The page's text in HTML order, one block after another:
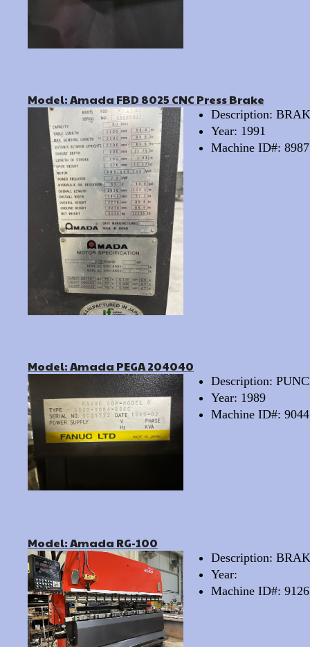
Model: Amada FBD 8025 CNC Press Brake
Description:
Year: 1991
Machine ID#: 8987
Model: Amada PEGA 204040
Description:
Year: 1989
Machine ID#: 9044
Model: Amada RG-100
Description:
Year:
Machine ID#: 9126